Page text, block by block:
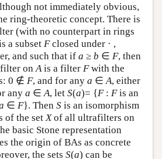
not immediately obvious,
ring-theoretic concept. There is
(with no counterpart in rings
a subset Fclosed under · ,
and such that if a ≥ b ∈ F, then
onAis a filter Fwith the
0 ∉ F, and for any a ∈A, either
any a ∈A, let S(a)= {F: Fis an
∈ F}. Then S is an isomorphism
of the setXof all ultrafilters on
basic Stone representation
the origin of BAs as concrete
the sets S(a) can be